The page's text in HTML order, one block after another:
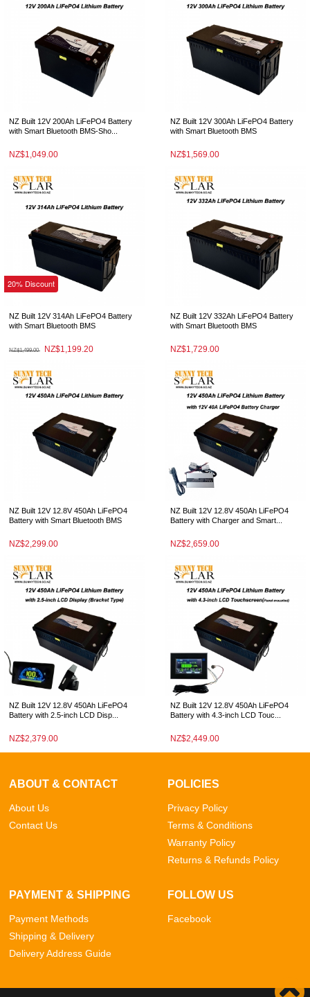
NZ Built 12V 200Ah LiFePO4 Battery
with Smart Bluetooth BMS-Sho...
NZ$1,049.00
NZ Built 12V 300Ah LiFePO4 Battery
with Smart Bluetooth BMS
NZ$1,569.00
20% Discount
NZ Built 12V 314Ah LiFePO4 Battery
with Smart Bluetooth BMS
NZ$1,499.00 NZ$1,199.20
NZ Built 12V 332Ah LiFePO4 Battery
with Smart Bluetooth BMS
NZ$1,729.00
NZ Built 12V 12.8V 450Ah LiFePO4
Battery with Smart Bluetooth BMS
NZ$2,299.00
NZ Built 12V 12.8V 450Ah LiFePO4
Battery with Charger and Smart...
NZ$2,659.00
NZ Built 12V 12.8V 450Ah LiFePO4
Battery with 2.5-inch LCD Disp...
NZ$2,379.00
NZ Built 12V 12.8V 450Ah LiFePO4
Battery with 4.3-inch LCD Touc...
NZ$2,449.00
ABOUT & CONTACT
About Us
Contact Us
POLICIES
Privacy Policy
Terms & Conditions
Warranty Policy
Returns & Refunds Policy
PAYMENT & SHIPPING
Payment Methods
Shipping & Delivery
Delivery Address Guide
FOLLOW US
Facebook